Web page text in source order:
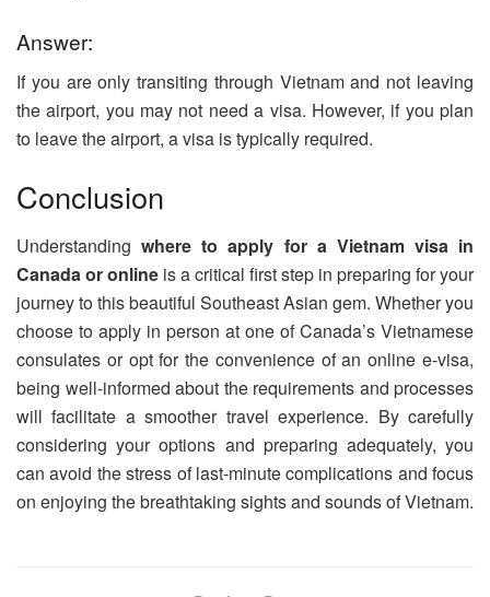
Answer:
If you are only transiting through Vietnam and not leaving
the airport, you may not need a visa. However, if you plan
to leave the airport, a visa is typically required.
Conclusion
Understandingwhere to apply for a Vietnam visa in
Canada or online is a critical first step in preparing for your
journey to this beautiful Southeast Asian gem. Whether you
choose to apply in person at one of Canada’s Vietnamese
consulates or opt for the convenience of an online e-visa,
being well-informed about the requirements and processes
will facilitate a smoother travel experience. By carefully
considering your options and preparing adequately, you
can avoid the stress of last-minute complications and focus
on enjoying the breathtaking sights and sounds of Vietnam.